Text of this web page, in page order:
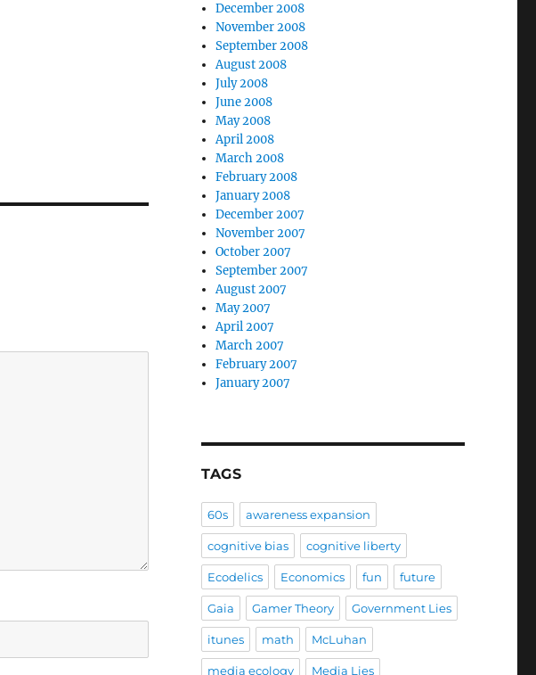
December 2008
November 2008
September 2008
August 2008
July 2008
June 2008
May 2008
April 2008
March 2008
February 2008
January 2008
December 2007
November 2007
October 2007
September 2007
August 2007
May 2007
April 2007
March 2007
February 2007
January 2007
TAGS
60s awareness expansion
cognitive bias cognitive liberty
Ecodelics Economics fun future
Gaia Gamer Theory Government Lies
itunes math McLuhan
media ecology Media Lies